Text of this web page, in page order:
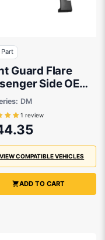
Guard Flare
Side OEM
Hyundai Santa
2012 to 2018
DM
1 review
VIEW COMPATIBLE VEHICLES
ADD TO CART